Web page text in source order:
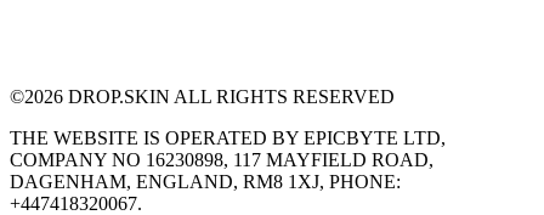
©2026 DROP.SKIN ALL RIGHTS RESERVED
THE WEBSITE IS OPERATED BY EPICBYTE LTD,
COMPANY NO 16230898, 117 MAYFIELD ROAD,
DAGENHAM, ENGLAND, RM8 1XJ, PHONE:
+447418320067.